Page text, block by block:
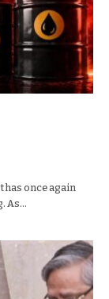
has once again
As…